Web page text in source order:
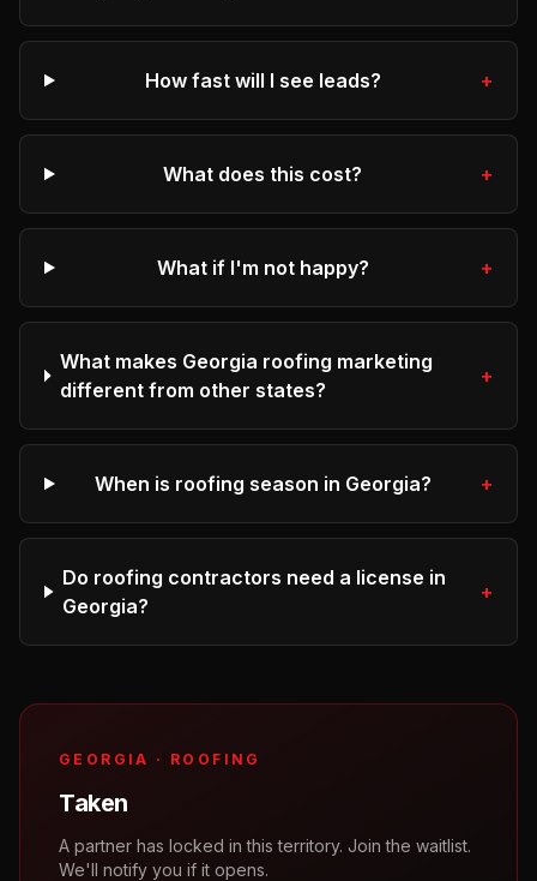
How fast will I see leads? +
What does this cost? +
What if I'm not happy? +
What makes Georgia roofing marketing
different from other states?
+
When is roofing season in Georgia? +
Do roofing contractors need a license in
Georgia?
+
GEORGIA · ROOFING
Taken
A partner has locked in this territory. Join the waitlist.
We'll notify you if it opens.